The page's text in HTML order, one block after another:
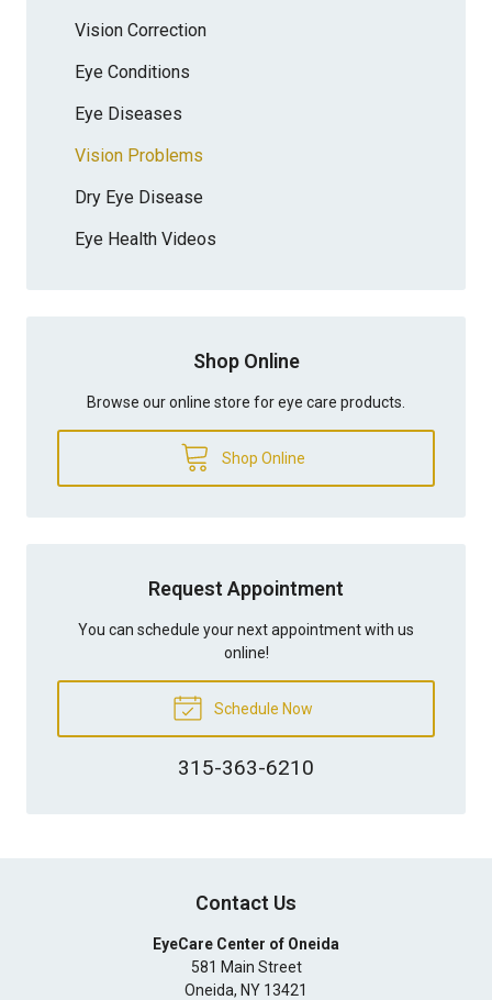
Vision Correction
Eye Conditions
Eye Diseases
Vision Problems
Dry Eye Disease
Eye Health Videos
Shop Online
Browse our online store for eye care products.
Shop Online
Request Appointment
You can schedule your next appointment with us
online!
Schedule Now
315-363-6210
Contact Us
EyeCare Center of Oneida
581 Main Street
Oneida, NY 13421